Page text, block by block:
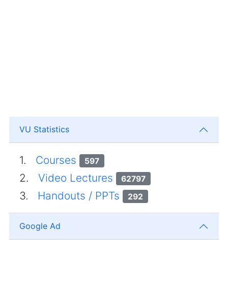
VU Statistics
1. Courses 597
2. Video Lectures 62797
3. Handouts / PPTs 292
Google Ad